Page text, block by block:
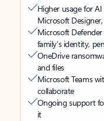
Higher usage for
Microsoft
Microsoft
family’s identity,
OneDrive
and files
Microsoft Teams
collaborate
Ongoing support
it